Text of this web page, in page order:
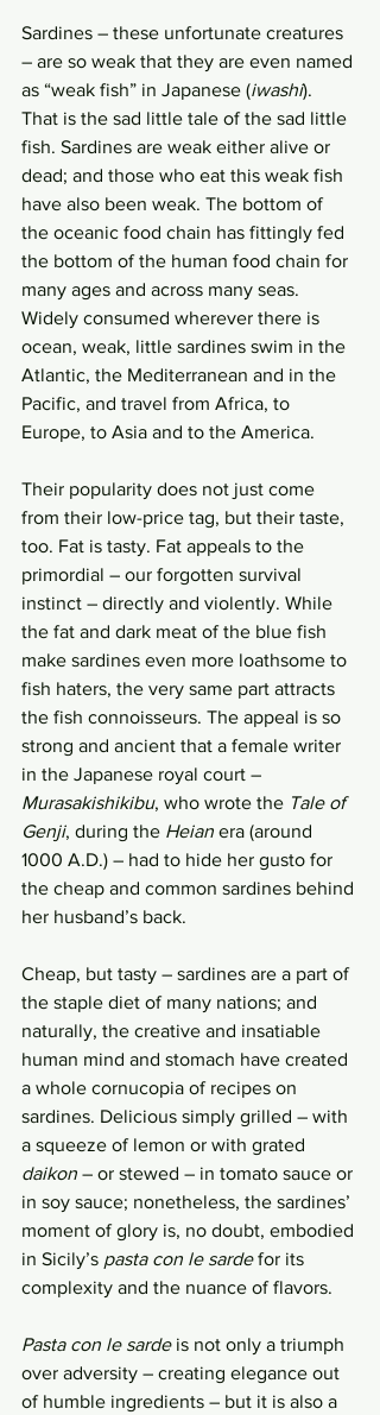
Sardines – these unfortunate creatures
– are so weak that they are even named
as “weak fish” in Japanese (iwashi).
That is the sad little tale of the sad little
fish. Sardines are weak either alive or
dead; and those who eat this weak fish
have also been weak. The bottom of
the oceanic food chain has fittingly fed
the bottom of the human food chain for
many ages and across many seas.
Widely consumed wherever there is
ocean, weak, little sardines swim in the
Atlantic, the Mediterranean and in the
Pacific, and travel from Africa, to
Europe, to Asia and to the America.
Their popularity does not just come
from their low-price tag, but their taste,
too. Fat is tasty. Fat appeals to the
primordial – our forgotten survival
instinct – directly and violently. While
the fat and dark meat of the blue fish
make sardines even more loathsome to
fish haters, the very same part attracts
the fish connoisseurs. The appeal is so
strong and ancient that a female writer
in the Japanese royal court –
Murasakishikibu, who wrote the Tale of
Genji, during the Heian era (around
1000 A.D.) – had to hide her gusto for
the cheap and common sardines behind
her husband’s back.
Cheap, but tasty – sardines are a part of
the staple diet of many nations; and
naturally, the creative and insatiable
human mind and stomach have created
a whole cornucopia of recipes on
sardines. Delicious simply grilled – with
a squeeze of lemon or with grated
daikon – or stewed – in tomato sauce or
in soy sauce; nonetheless, the sardines’
moment of glory is, no doubt, embodied
in Sicily’s pasta con le sarde for its
complexity and the nuance of flavors.
Pasta con le sarde is not only a triumph
over adversity – creating elegance out
of humble ingredients – but it is also a